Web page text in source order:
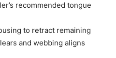
recommended tongue
to retract remaining
and webbing aligns